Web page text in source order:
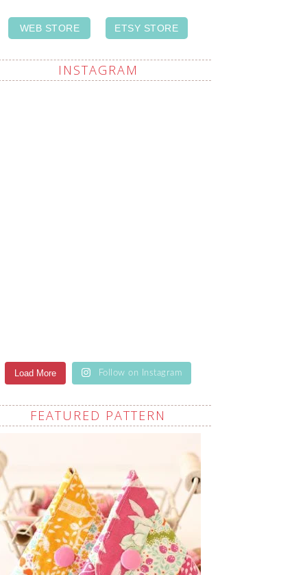
WEB STORE ETSY STORE
INSTAGRAM
Load More Follow on Instagram
FEATURED PATTERN